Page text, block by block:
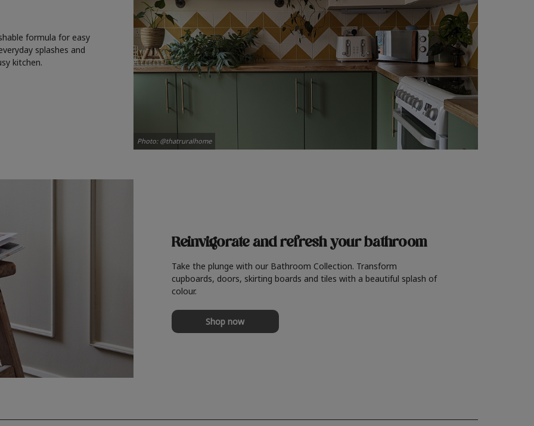
formula for easy
splashes and
kitchen.
Photo: @thatruralhome
Reinvigorate and refreshyour bathroom
Take the plunge with our Bathroom Collection. Transform
cupboards, doors, skirting boards and tiles with a beautiful splash of
colour.
Shop now